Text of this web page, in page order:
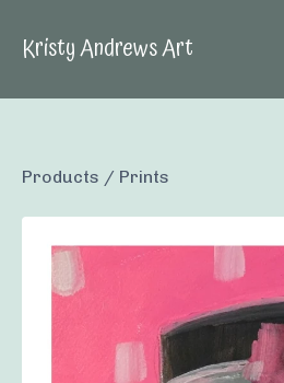
Kristy Andrews Art
Products / Prints